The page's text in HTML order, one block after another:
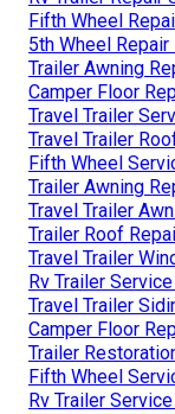
Fifth Wheel
5th Wheel Repair
Trailer Awning
Camper Floor
Travel Trailer
Travel Trailer
Fifth Wheel
Trailer Awning
Travel Trailer
Trailer Roof
Travel Trailer
Rv Trailer
Travel Trailer
Camper Floor
Trailer
Fifth Wheel
Rv Trailer